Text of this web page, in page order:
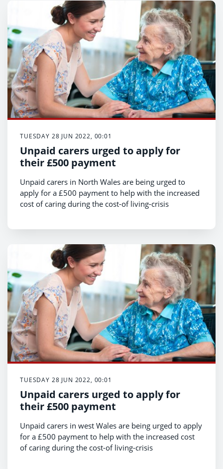
TUESDAY 28 JUN 2022, 00:01
Unpaid carers urged to apply for
their £500 payment
Unpaid carers in North Wales are being urged to
apply for a £500 payment to help with the increased
cost of caring during the cost-of living-crisis
TUESDAY 28 JUN 2022, 00:01
Unpaid carers urged to apply for
their £500 payment
Unpaid carers in west Wales are being urged to apply
for a £500 payment to help with the increased cost
of caring during the cost-of living-crisis